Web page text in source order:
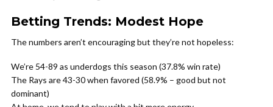
Betting Trends: Modest Hope
The numbers aren’t encouraging but they’re not hopeless:
We’re 54-89 as underdogs this season (37.8% win rate)
The Rays are 43-30 when favored (58.9% – good but not
dominant)